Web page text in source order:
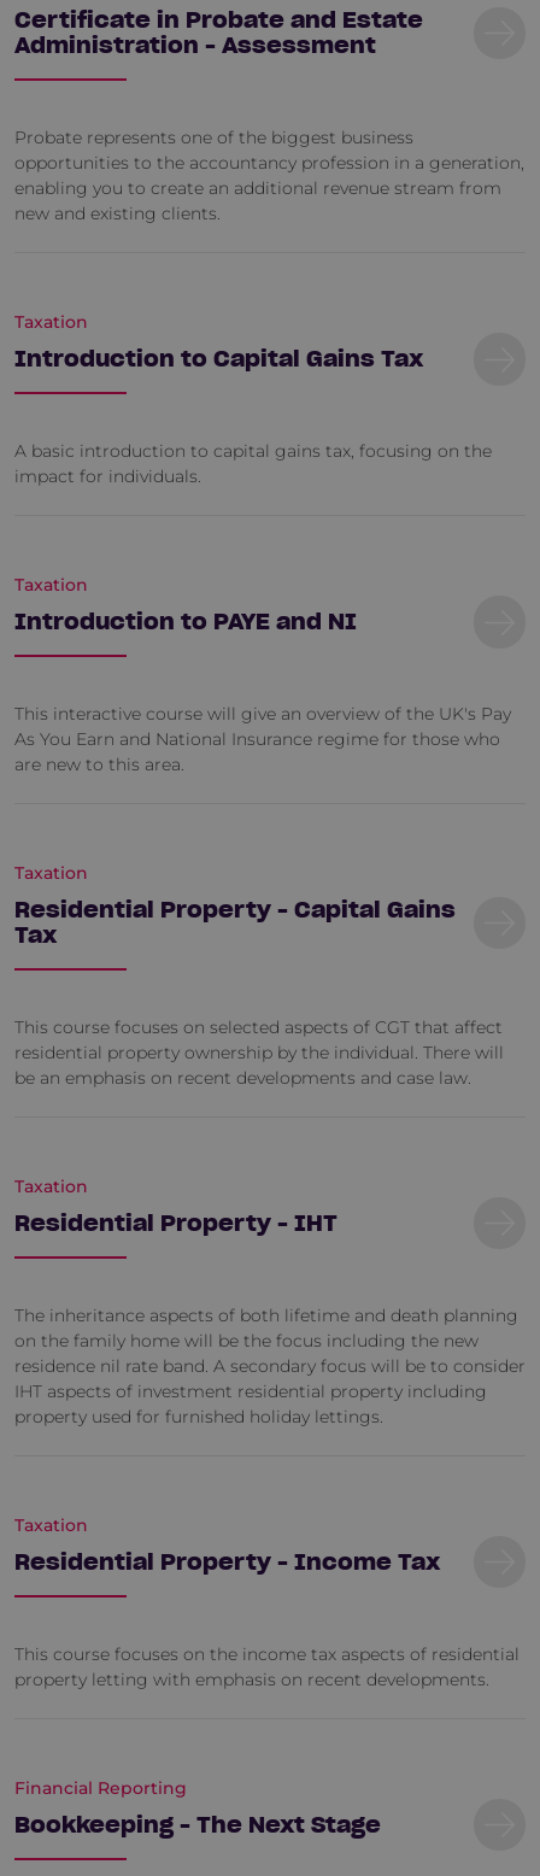
Certificate in Probate and Estate
Administration - Assessment
Probate represents one of the biggest business
opportunities to the accountancy profession in a generation,
enabling you to create an additional revenue stream from
new and existing clients.
Taxation
Introduction to Capital Gains Tax
A basic introduction to capital gains tax, focusing on the
impact for individuals.
Taxation
Introduction to PAYE and NI
This interactive course will give an overview of the UK's Pay
As You Earn and National Insurance regime for those who
are new to this area.
Taxation
Residential Property - Capital Gains
Tax
This course focuses on selected aspects of CGT that affect
residential property ownership by the individual. There will
be an emphasis on recent developments and case law.
Taxation
Residential Property - IHT
The inheritance aspects of both lifetime and death planning
on the family home will be the focus including the new
residence nil rate band. A secondary focus will be to consider
IHT aspects of investment residential property including
property used for furnished holiday lettings.
Taxation
Residential Property - Income Tax
This course focuses on the income tax aspects of residential
property letting with emphasis on recent developments.
Financial Reporting
Bookkeeping - The Next Stage